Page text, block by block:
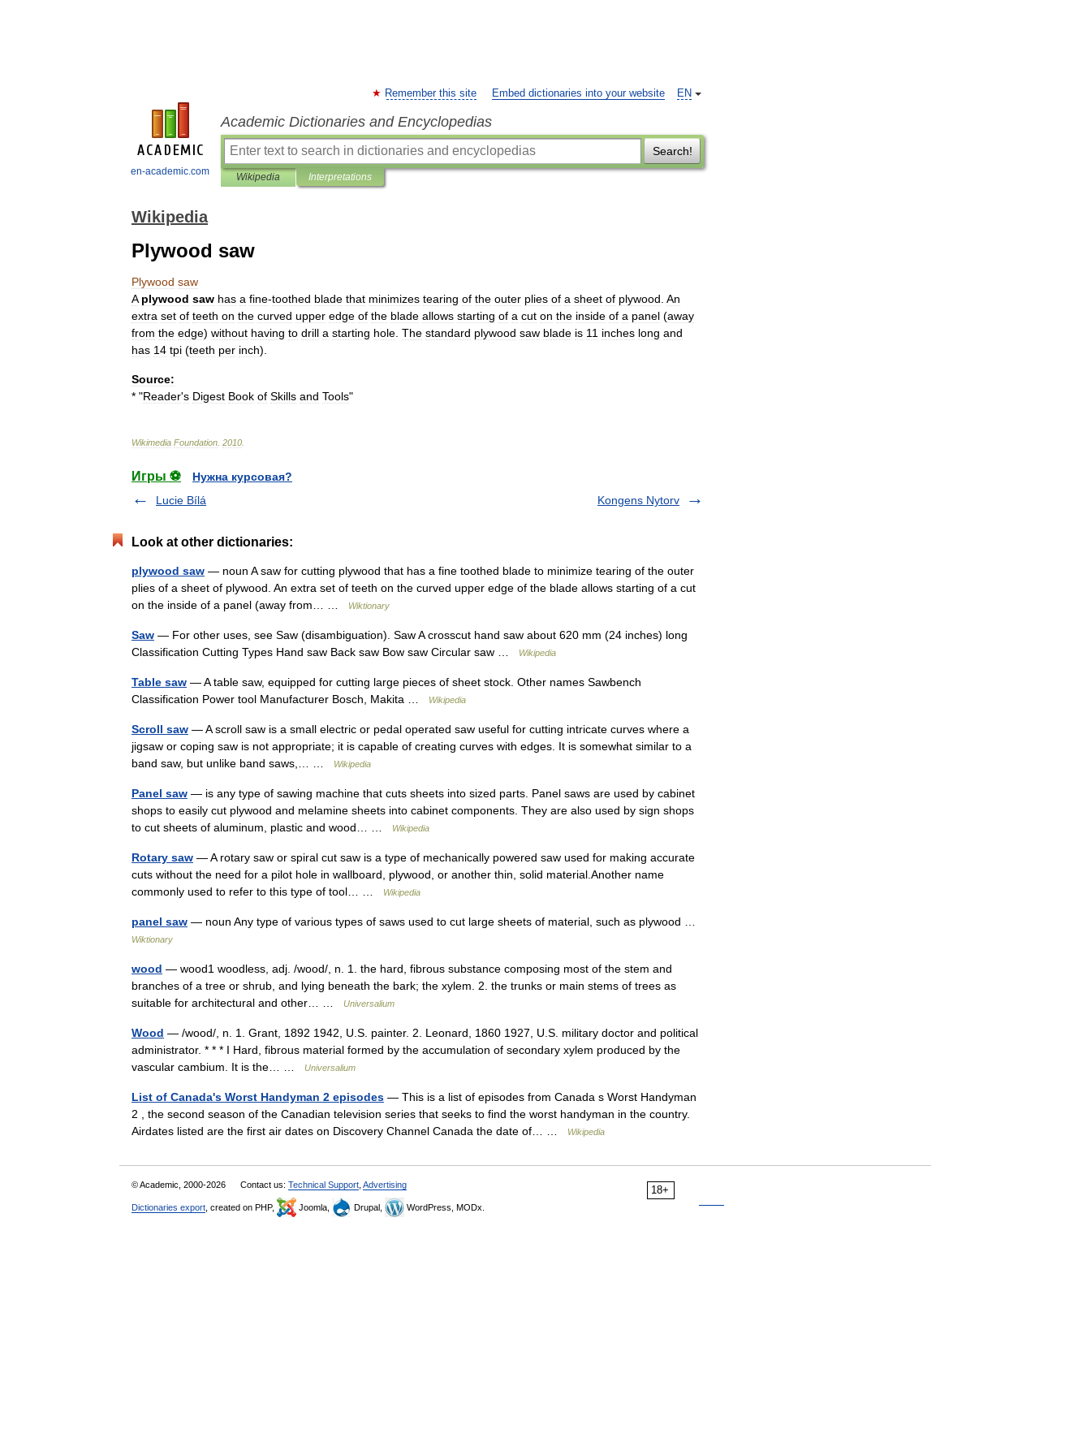
en-academic.com
EN
Remember this site Embed dictionaries into your website
Academic Dictionaries and Encyclopedias
Search!
Wikipedia Interpretations
Wikipedia
Plywood saw
Plywood saw
A plywood saw has a fine-toothed blade that minimizes tearing of the outer plies of a sheet of plywood An
extra set of teeth on the curved upper edge of the blade allows starting of a cut on the inside of a panel (away
from the edge) without having to drill a starting hole The standard plywood saw blade is 11 inches long and
has 14 tpi (teeth per inch).
Source:
* "Reader's Digest Book of Skills and Tools"
Wikimedia Foundation 2010
Игры ⚽
Нужна курсовая?
Lucie Bílá
Kongens Nytorv
Look at other dictionaries:
plywood saw — noun A saw for cutting plywood that has a fine toothed blade to minimize tearing of the outer
plies of a sheet of plywood. An extra set of teeth on the curved upper edge of the blade allows starting of a cut
on the inside of a panel (away from… …
Wiktionary
Saw — For other uses, see Saw (disambiguation). Saw A crosscut hand saw about 620 mm (24 inches) long
Classification Cutting Types Hand saw Back saw Bow saw Circular saw …
Wikipedia
Table saw — A table saw, equipped for cutting large pieces of sheet stock. Other names Sawbench
Classification Power tool Manufacturer Bosch, Makita …
Wikipedia
Scroll saw — A scroll saw is a small electric or pedal operated saw useful for cutting intricate curves where a
jigsaw or coping saw is not appropriate; it is capable of creating curves with edges. It is somewhat similar to a
band saw, but unlike band saws,… …
Wikipedia
Panel saw — is any type of sawing machine that cuts sheets into sized parts. Panel saws are used by cabinet
shops to easily cut plywood and melamine sheets into cabinet components. They are also used by sign shops
to cut sheets of aluminum, plastic and wood… …
Wikipedia
Rotary saw — A rotary saw or spiral cut saw is a type of mechanically powered saw used for making accurate
cuts without the need for a pilot hole in wallboard, plywood, or another thin, solid material.Another name
commonly used to refer to this type of tool… …
Wikipedia
panel saw — noun Any type of various types of saws used to cut large sheets of material, such as plywood …
Wiktionary
wood — wood1 woodless, adj. /wood/, n. 1. the hard, fibrous substance composing most of the stem and
branches of a tree or shrub, and lying beneath the bark; the xylem. 2. the trunks or main stems of trees as
suitable for architectural and other… …
Universalium
Wood — /wood/, n. 1. Grant, 1892 1942, U.S. painter. 2. Leonard, 1860 1927, U.S. military doctor and political
administrator. * * * I Hard, fibrous material formed by the accumulation of secondary xylem produced by the
vascular cambium. It is the… …
Universalium
List of Canada's Worst Handyman 2 episodes — This is a list of episodes from Canada s Worst Handyman
2 , the second season of the Canadian television series that seeks to find the worst handyman in the country.
Airdates listed are the first air dates on Discovery Channel Canada the date of… …
Wikipedia
18+
© Academic, 2000-2026 Contact us: Technical Support Advertising
Dictionaries export , created on PHP, Joomla, Drupal, WordPress, MODx.